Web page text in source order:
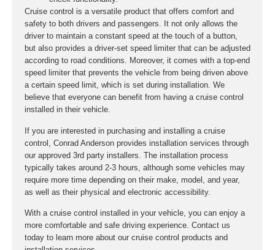
Cruise control is a versatile product that offers comfort and
safety to both drivers and passengers. It not only allows the
driver to maintain a constant speed at the touch of a button,
but also provides a driver-set speed limiter that can be adjusted
according to road conditions. Moreover, it comes with a top-end
speed limiter that prevents the vehicle from being driven above
a certain speed limit, which is set during installation. We
believe that everyone can benefit from having a cruise control
installed in their vehicle.
If you are interested in purchasing and installing a cruise
control, Conrad Anderson provides installation services through
our approved 3rd party installers. The installation process
typically takes around 2-3 hours, although some vehicles may
require more time depending on their make, model, and year,
as well as their physical and electronic accessibility.
With a cruise control installed in your vehicle, you can enjoy a
more comfortable and safe driving experience. Contact us
today to learn more about our cruise control products and